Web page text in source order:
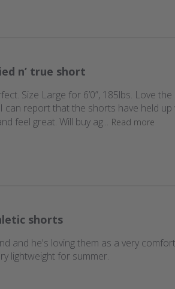
n’ true short
Size Large for 6’0”, 185lbs. Love
can report that the shorts have held
feel great. Will buy ag... Read more
shorts
and he's loving them as a very
lightweight for summer.